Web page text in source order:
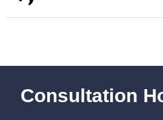
Consultation